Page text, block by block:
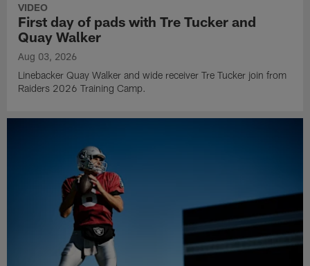
VIDEO
First day of pads with Tre Tucker and
Quay Walker
Aug 03, 2026
Linebacker Quay Walker and wide receiver Tre Tucker join from
Raiders 2026 Training Camp.